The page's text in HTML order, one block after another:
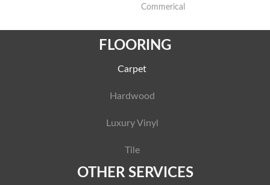
Commerical
FLOORING
Carpet
Hardwood
Luxury Vinyl
Tile
OTHER SERVICES